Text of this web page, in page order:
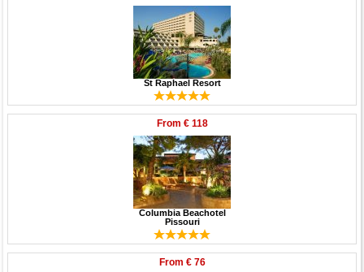
St Raphael Resort
From € 118
Columbia Beachotel
Pissouri
From € 76